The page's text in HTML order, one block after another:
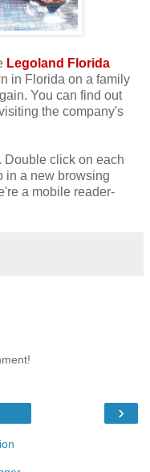
Legoland Florida
in Florida on a family
You can find out
the company's
Double click on each
in a new browsing
a mobile reader-
›